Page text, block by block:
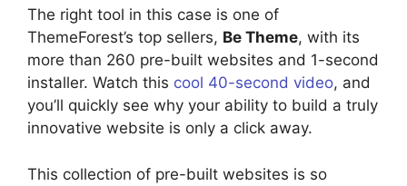
The right tool in this case is one of
ThemeForest’s top sellers, Be Theme, with its
more than 260 pre-built websites and 1-second
installer. Watch this cool 40-second video, and
you’ll quickly see why your ability to build a truly
innovative website is only a click away.
This collection of pre-built websites is so